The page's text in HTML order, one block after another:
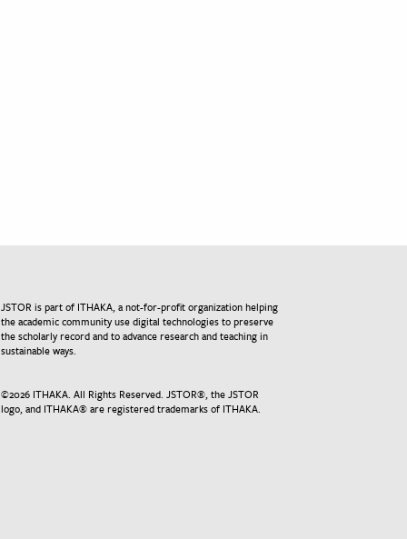
JSTOR is part of ITHAKA, a not-for-profit organization helping
the academic community use digital technologies to preserve
the scholarly record and to advance research and teaching in
sustainable ways.
©2026ITHAKA. All Rights Reserved. JSTOR®, the JSTOR
logo, and ITHAKA® are registered trademarks of ITHAKA.